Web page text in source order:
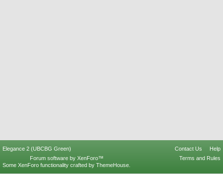
Elegance 2 (UBCBG Green) Contact Us
Help
Terms and Rules
Forum software by XenForo™
Some XenForo functionality crafted by ThemeHouse